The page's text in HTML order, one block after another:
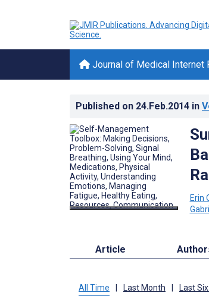
Journal of Medical Internet
Published on 24.Feb.2014 in
Erin
Article
All Time Last Month Last